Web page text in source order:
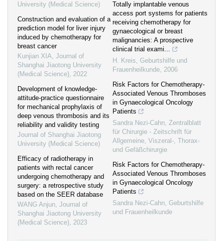
University (Medical Science)
Construction and evaluation of a
prediction model for liver injury
induced by chemotherapy for
breast cancer
Kunjian XIA, Journal of
Shanghai Jiaotong University
(Medical Science), 2022
Development of knowledge-
attitude-practice questionnaire
for mechanical prophylaxis of
deep venous thrombosis and its
reliability and validity testing
Journal of Shanghai Jiaotong
University (Medical Science)
Efficacy of radiotherapy in
patients with rectal cancer
undergoing chemotherapy and
surgery: a retrospective study
based on the SEER database
WANG Anjun, Journal of
Shanghai Jiaotong University
(Medical Science), 2023
Totally implantable venous
access port systems for patients
receiving chemotherapy for
gynaecological or breast
malignancies: A prospective
clinical trial exami...
H. Kreis, Geburtshilfe und
Frauenheilkunde, 2006
Risk Factors for Chemotherapy-
Associated Venous Thromboses
in Gynaecological Oncology
Patients
Sandra Nezi-Cahn, Zentralblatt
für Chirurgie - Zeitschrift für
Allgemeine, Viszeral-, Thorax-
und Gefäßchirurgie
Risk Factors for Chemotherapy-
Associated Venous Thromboses
in Gynaecological Oncology
Patients
Sandra Nezi-Cahn, Geburtshilfe
und Frauenheilkunde